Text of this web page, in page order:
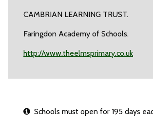
CAMBRIAN LEARNING TRUST.
Faringdon Academy of Schools.
http://www.theelmsprimary.co.uk
Schools must open for 195 days